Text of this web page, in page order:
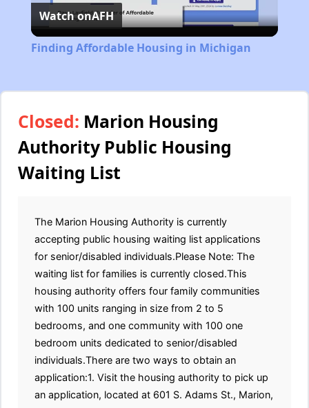
Video
Watch onAFH
Finding Affordable Housing in Michigan
Closed: Marion Housing
Authority Public Housing
Waiting List
The Marion Housing Authority is currently
accepting public housing waiting list applications
for senior/disabled individuals.Please Note: The
waiting list for families is currently closed.This
housing authority offers four family communities
with 100 units ranging in size from 2 to 5
bedrooms, and one community with 100 one
bedroom units dedicated to senior/disabled
individuals.There are two ways to obtain an
application:1. Visit the housing authority to pick up
an application, located at 601 S. Adams St., Marion,